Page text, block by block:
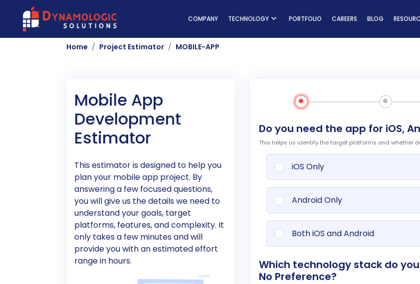
Dynamologic Solutions
COMPANY TECHNOLOGY PORTFOLIO CAREERS BLOG
Home Project Estimator MOBILE-APP
Mobile App
Development
Estimator
This estimator is designed to help you
plan your mobile app project. By
answering a few focused questions,
you will give us the details we need to
understand your goals, target
platforms, features, and complexity. It
only takes a few minutes and will
provide you with an estimated effort
range in hours.
Do you need the app for iOS,
This helps us identify the target platforms and whether
iOS Only
Android Only
Both iOS and Android
Which technology stack do
No Preference?